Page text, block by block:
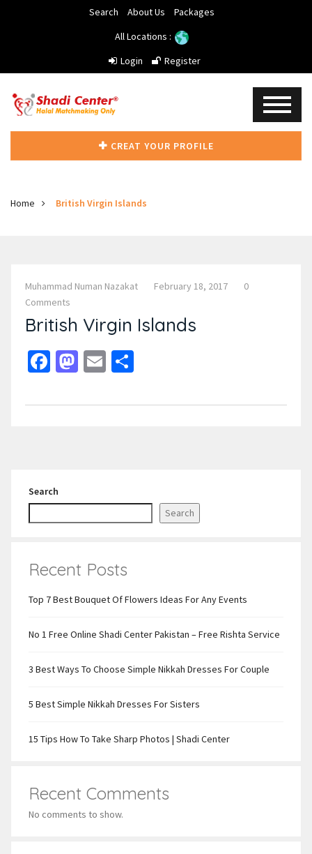
Search About Us
Packages
All Locations :
Login
Register
CREAT YOUR PROFILE
Home British Virgin Islands
Muhammad Numan Nazakat February 18, 2017
0
Comments
British Virgin Islands
Facebook
Mastodon
Email
Search
Search
Recent Posts
Top 7 Best Bouquet Of Flowers Ideas For Any Events
No 1 Free Online Shadi Center Pakistan – Free Rishta Service
3 Best Ways To Choose Simple Nikkah Dresses For Couple
5 Best Simple Nikkah Dresses For Sisters
15 Tips How To Take Sharp Photos | Shadi Center
Recent Comments
No comments to show.